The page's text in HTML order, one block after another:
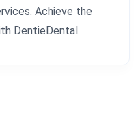
Achieve the
DentieDental.